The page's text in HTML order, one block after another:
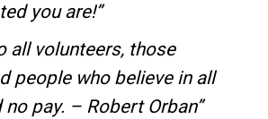
you are!”
all volunteers, those
people who believe in all
no pay. – Robert Orban”